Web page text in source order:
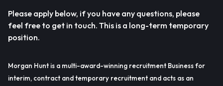
Please apply below, if you have any questions, please
feel free to get in touch. This is a long-term temporary
position.
Morgan Hunt is a multi-award-winning recruitment Business for
interim, contract and temporary recruitment and acts as an